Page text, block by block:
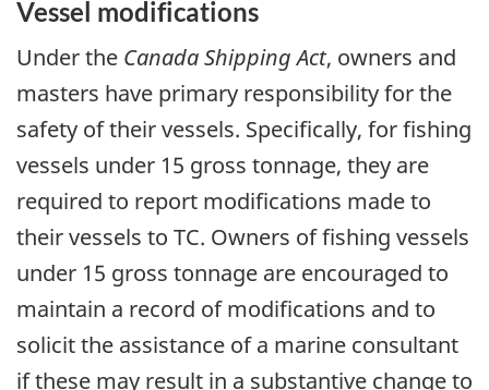
Vessel modifications
Under the Canada Shipping Act, owners and
masters have primary responsibility for the
safety of their vessels. Specifically, for fishing
vessels under 15 gross tonnage, they are
required to report modifications made to
their vessels to TC. Owners of fishing vessels
under 15 gross tonnage are encouraged to
maintain a record of modifications and to
solicit the assistance of a marine consultant
if these may result in a substantive change to